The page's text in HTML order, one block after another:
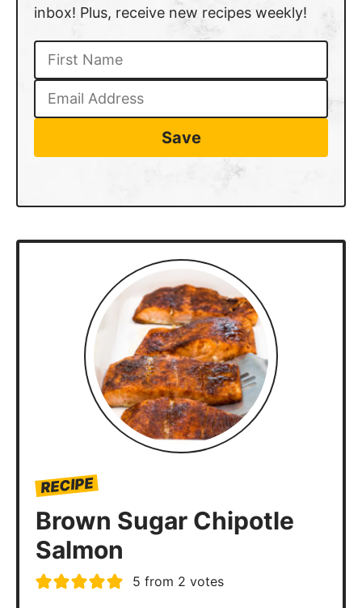
inbox! Plus, receive new recipes weekly!
Save
RECIPE
Brown Sugar Chipotle
Salmon
5 from 2 votes